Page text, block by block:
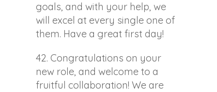
goals, and with your help, we
will excel at every single one of
them. Have a great first day!
42. Congratulations on your
new role, and welcome to a
fruitful collaboration! We are